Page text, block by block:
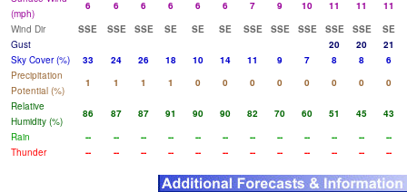
(mph)
6 6 6 6 6 6 7 9 10 11 11
11
Wind Dir
SSE SSE SSE SE SE SE SSE SSE SSE SSE SSE
SE
Gust
20 20
21
Sky Cover (%)
33 24 26 18 10 14 11 9 7 8 8
6
Precipitation
Potential (%)
1 1 1 1 0 0 0 0 0 0 0
0
Relative
Humidity (%)
86 87 87 91 90 90 82 70 60 51 45
43
Rain
-- -- -- -- -- -- -- -- -- -- --
--
Thunder
-- -- -- -- -- -- -- -- -- -- -- --